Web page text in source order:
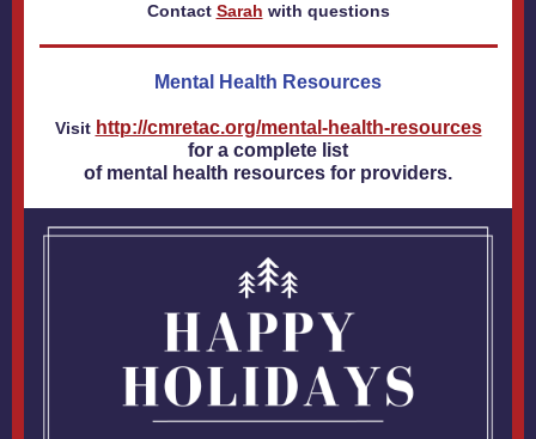
Contact Sarah with questions
Mental Health Resources
Visit http://cmretac.org/mental-health-resources
for a complete list
of mental health resources for providers.